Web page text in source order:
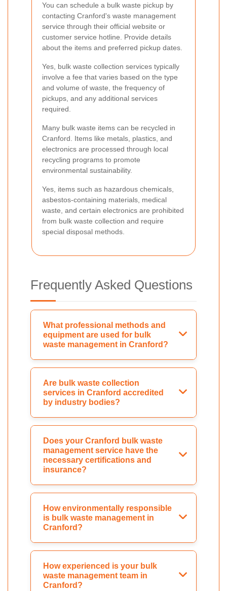
You can schedule a bulk waste pickup by
contacting Cranford's waste management
service through their official website or
customer service hotline. Provide details
about the items and preferred pickup dates.
Yes, bulk waste collection services typically
involve a fee that varies based on the type
and volume of waste, the frequency of
pickups, and any additional services
required.
Many bulk waste items can be recycled in
Cranford. Items like metals, plastics, and
electronics are processed through local
recycling programs to promote
environmental sustainability.
Yes, items such as hazardous chemicals,
asbestos-containing materials, medical
waste, and certain electronics are prohibited
from bulk waste collection and require
special disposal methods.
Frequently Asked Questions
What professional methods and
equipment are used for bulk
waste management in Cranford?
Are bulk waste collection
services in Cranford accredited
by industry bodies?
Does your Cranford bulk waste
management service have the
necessary certifications and
insurance?
How environmentally responsible
is bulk waste management in
Cranford?
How experienced is your bulk
waste management team in
Cranford?